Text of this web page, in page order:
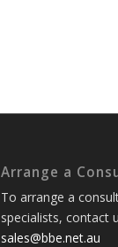
Arrange a
To arrange a
specialists, contact
sales@bbe.net.au